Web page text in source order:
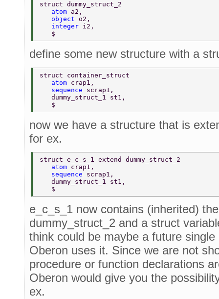
struct dummy_struct_2
   atom
a2,
   object
o2,
   integer
i2,
   $
define some new structure with a
struct container_struct
   atom
crap1,
   sequence
scrap1,
   dummy_struct_1 st1,
   $
now we have a structure that is
for ex.
struct e_c_s_1 extend dummy_struct_2
   atom
crap1,
   sequence
scrap1,
   dummy_struct_1 st1,
   $
e_c_s_1 now contains (inherited)
dummy_struct_2 and a struct
think could be maybe a future
Oberon uses it. Since we are not
procedure or function declarations
Oberon would give you the
ex.